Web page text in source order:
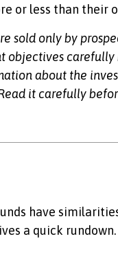
or less than their
sold only by
objectives
about the
it carefully
have
a quick rundown.